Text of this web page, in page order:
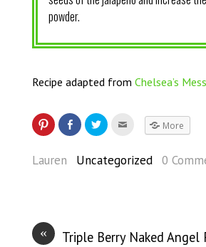
powder.
Recipe adapted from Chelsea’s
More
Lauren Uncategorized 0
« Triple Berry Naked Angel